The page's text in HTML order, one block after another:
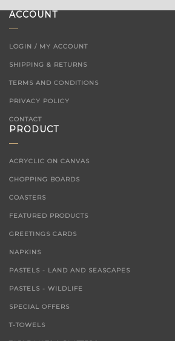
ACCOUNT
LOGIN / MY ACCOUNT
SHIPPING & RETURNS
TERMS AND CONDITIONS
PRIVACY POLICY
CONTACT
PRODUCT
ACRYCLIC ON CANVAS
CHOPPING BOARDS
COASTERS
FEATURED PRODUCTS
GREETINGS CARDS
NAPKINS
PASTELS - LAND AND SEASCAPES
PASTELS - WILDLIFE
SPECIAL OFFERS
T-TOWELS